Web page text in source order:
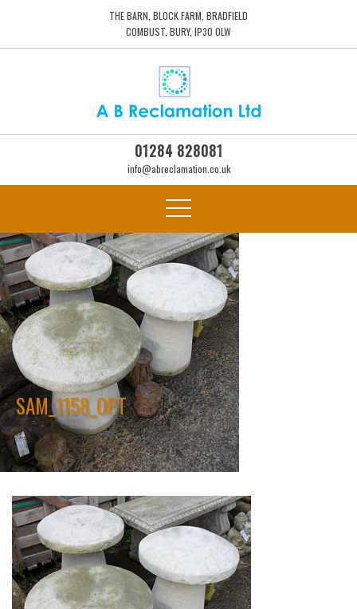
THE BARN, BLOCK FARM, BRADFIELD
COMBUST, BURY, IP30 0LW
01284 828081
info@abreclamation.co.uk
SAM_1158_OPT